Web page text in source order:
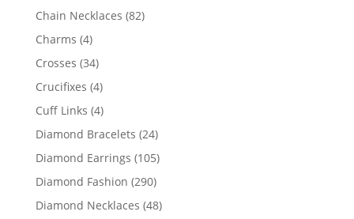
products
Chain Necklaces 8282
Charms 44
products
Crosses 3434
products
Crucifixes 44
products
Cuff Links 44
products
Diamond Bracelets 2424
products
Diamond Earrings 105105
Diamond Fashion 290290
products
Diamond Necklaces 4848